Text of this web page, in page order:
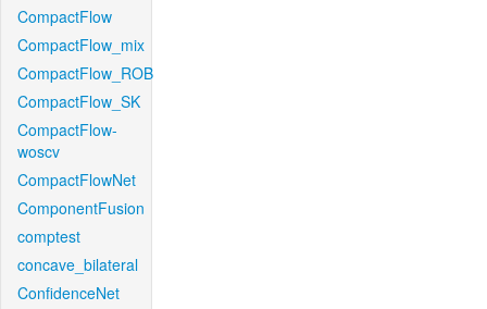
CompactFlow
CompactFlow_mix
CompactFlow_ROB
CompactFlow_SK
CompactFlow-
woscv
CompactFlowNet
ComponentFusion
comptest
concave_bilateral
ConfidenceNet